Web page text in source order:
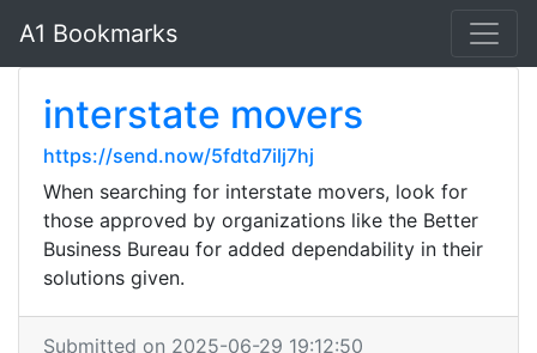
A1 Bookmarks
interstate movers
https://send.now/5fdtd7ilj7hj
When searching for interstate movers, look for
those approved by organizations like the Better
Business Bureau for added dependability in their
solutions given.
Submitted on 2025-06-29 19:12:50